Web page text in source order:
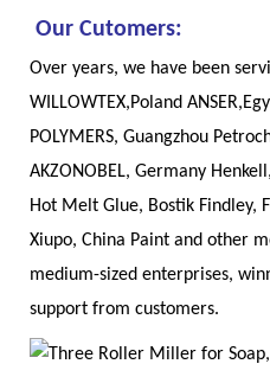
Our Cutomers:
Over years, we have been
WILLOWTEX,Poland
POLYMERS, Guangzhou
AKZONOBEL, Germany
Hot Melt Glue, Bostik Findley,
Xiupo, China Paint and other
medium-sized enterprises,
support from customers.